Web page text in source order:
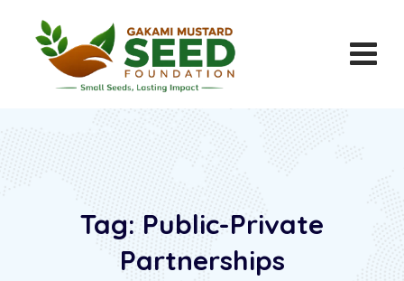
content
Tag: Public-Private
Partnerships